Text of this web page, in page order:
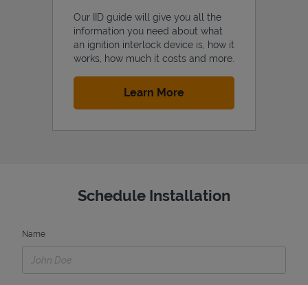
Our IID guide will give you all the
information you need about what
an ignition interlock device is, how it
works, how much it costs and more.
Learn MoreLink Opens in New Tab
Schedule Installation
Name